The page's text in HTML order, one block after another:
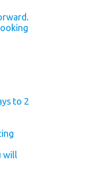
to 2
will